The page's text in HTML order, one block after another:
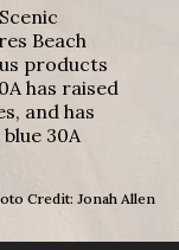
Beach
products
has raised
and has
30A
Credit: Jonah Allen